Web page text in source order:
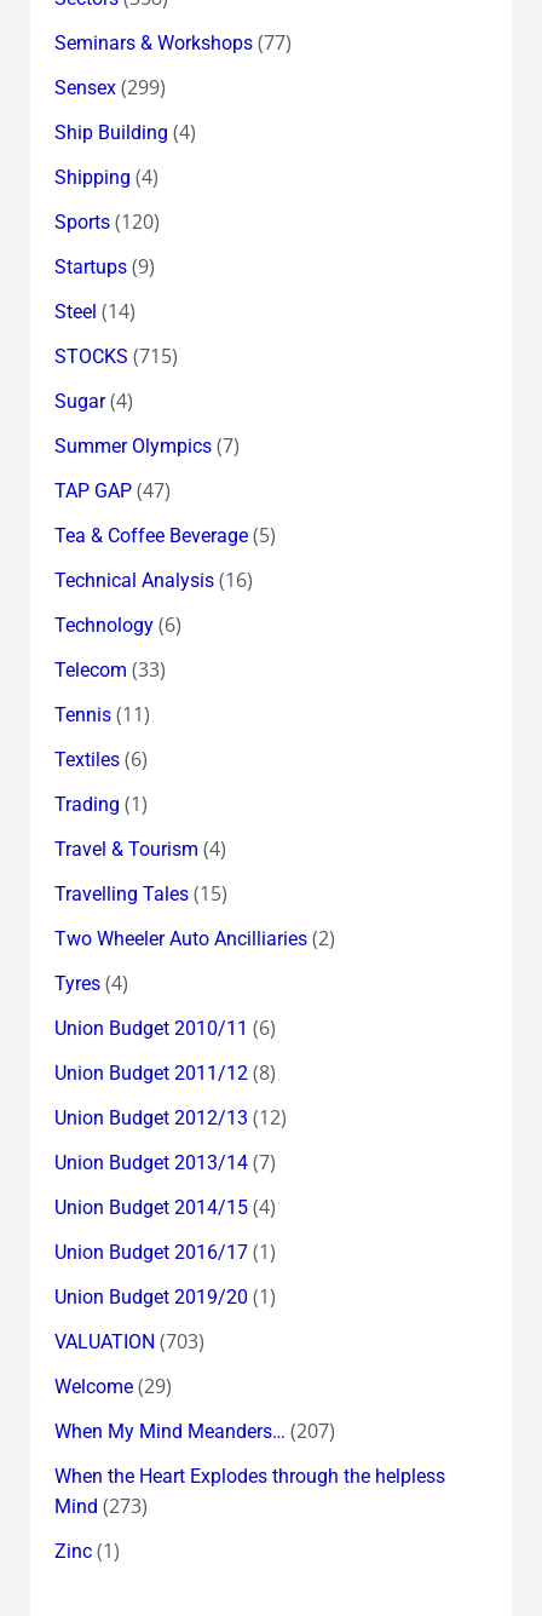
Seminars & Workshops(77)
Sensex(299)
Ship Building (4)
Shipping (4)
Sports(120)
Startups(9)
Steel (14)
STOCKS (715)
Sugar(4)
Summer Olympics(7)
TAP GAP(47)
Tea & Coffee Beverage(5)
Technical Analysis(16)
Technology(6)
Telecom (33)
Tennis(11)
Textiles(6)
Trading (1)
Travel & Tourism (4)
Travelling Tales(15)
Two Wheeler Auto Ancilliaries(2)
Tyres(4)
Union Budget 2010/11 (6)
Union Budget 2011/12(8)
Union Budget 2012/13 (12)
Union Budget 2013/14(7)
Union Budget 2014/15(4)
Union Budget 2016/17(1)
Union Budget 2019/20 (1)
VALUATION (703)
Welcome(29)
When My Mind Meanders… (207)
When the Heart Explodes through the helpless
Mind (273)
Zinc(1)